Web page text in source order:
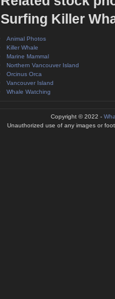
Surfing Killer
Animal Photos
Killer Whale
Marine Mammal
Northern Vancouver Island
Orcinus Orca
Vancouver Island
Whale Watching
Copyright © 2022 -
Unauthorized use of any images or